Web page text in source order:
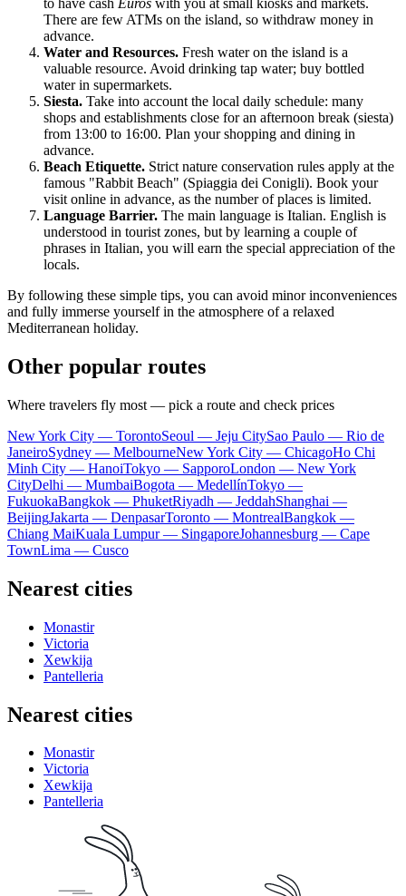
to have cash Euros with you at small kiosks and markets.
There are few ATMs on the island, so withdraw money in
advance.
Water and Resources. Fresh water on the island is a
valuable resource. Avoid drinking tap water; buy bottled
water in supermarkets.
Siesta. Take into account the local daily schedule: many
shops and establishments close for an afternoon break (siesta)
from 13:00 to 16:00. Plan your shopping and dining in
advance.
Beach Etiquette. Strict nature conservation rules apply at the
famous "Rabbit Beach" (Spiaggia dei Conigli). Book your
visit online in advance, as the number of places is limited.
Language Barrier. The main language is Italian. English is
understood in tourist zones, but by learning a couple of
phrases in Italian, you will earn the special appreciation of the
locals.
By following these simple tips, you can avoid minor inconveniences
and fully immerse yourself in the atmosphere of a relaxed
Mediterranean holiday.
Other popular routes
Where travelers fly most — pick a route and check prices
New York City — TorontoSeoul — Jeju CitySao Paulo — Rio de
JaneiroSydney — MelbourneNew York City — ChicagoHo Chi
Minh City — HanoiTokyo — SapporoLondon — New York
CityDelhi — MumbaiBogota — MedellínTokyo —
FukuokaBangkok — PhuketRiyadh — JeddahShanghai —
BeijingJakarta — DenpasarToronto — MontrealBangkok —
Chiang MaiKuala Lumpur — SingaporeJohannesburg — Cape
TownLima — Cusco
Nearest cities
Monastir
Victoria
Xewkija
Pantelleria
Nearest cities
Monastir
Victoria
Xewkija
Pantelleria